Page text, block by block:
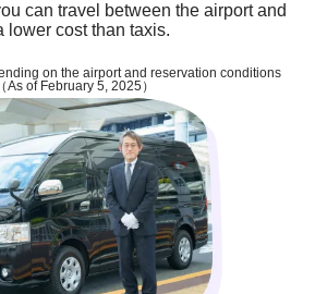
can travel between the airport and
lower cost than taxis.
on the airport and reservation conditions
（As of February 5, 2025）